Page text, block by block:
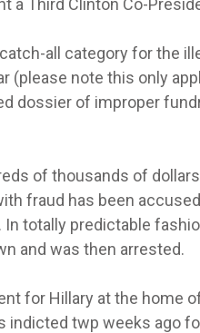
a Third Clinton Co-
all category for the
(please note this only
dossier of improper
of thousands of
fraud has been
totally predictable
and was then arrested.
for Hillary at the home
twp weeks ago